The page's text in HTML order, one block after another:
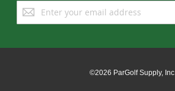
Sign
Up
©2026 ParGolf Supply, Inc.